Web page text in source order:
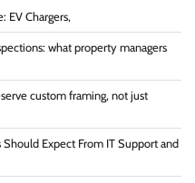
EV Chargers,
what property managers
custom framing, not just
Expect From IT Support and